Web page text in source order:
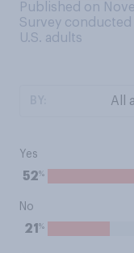
Published on
Survey conducted
U.S. adults
Yes
52%
No
21 %